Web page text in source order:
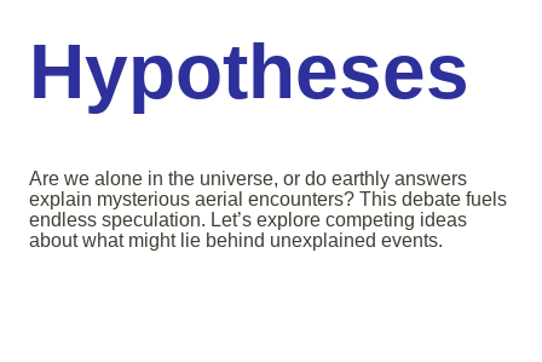
Hypotheses
Are we alone in the universe, or do earthly answers
explain mysterious aerial encounters? This debate fuels
endless speculation. Let’s explore competing ideas
about what might lie behind unexplained events.